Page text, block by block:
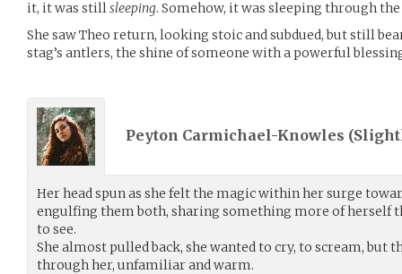
it, it was stillsleeping. Somehow, it was sleeping through
She saw Theo return, looking stoic and subdued, but still
stag’s antlers, the shine of someone with a powerful
Peyton Carmichael-Knowles (
Her head spun as she felt the magic within her surge
engulfing them both, sharing something more of herself
to see.
She almost pulled back, she wanted to cry, to scream, but
through her, unfamiliar and warm.